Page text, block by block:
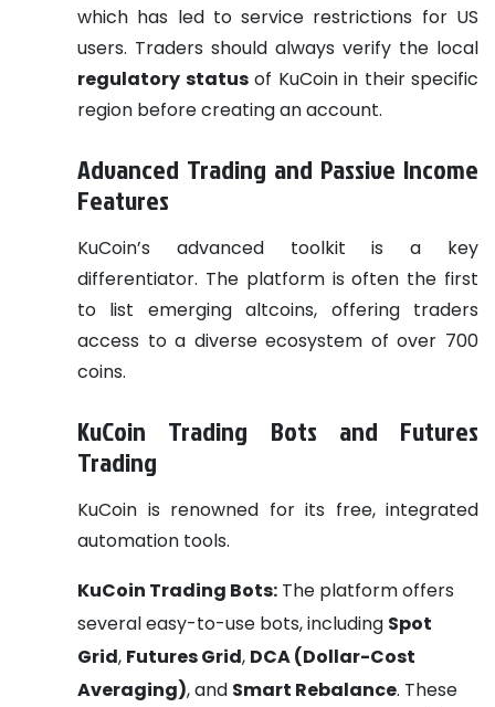
which has led to service restrictions for US
users. Traders should always verify the local
regulatory statusof KuCoin in their specific
region before creating an account.
Advanced Trading and Passive Income
Features
KuCoin’s advanced toolkit is a key
differentiator. The platform is often the first
to list emerging altcoins, offering traders
access to a diverse ecosystem of over 700
coins.
KuCoin Trading Bots and Futures
Trading
KuCoin is renowned for its free, integrated
automation tools.
KuCoin Trading Bots: The platform offers
several easy-to-use bots, including Spot
Grid, Futures Grid, DCA (Dollar-Cost
Averaging), and Smart Rebalance. These